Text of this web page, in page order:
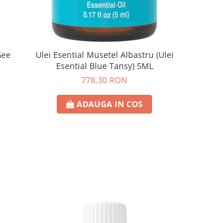
Ulei Esential Musetel Albastru (Ulei
Esential Blue Tansy) 5ML
778,30 RON
ADAUGA IN COS